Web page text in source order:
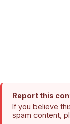
Report this
If you believe
spam content,